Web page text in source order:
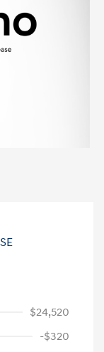
$24,520
-$320